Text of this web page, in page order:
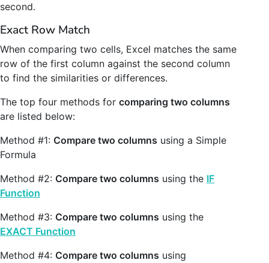
second.
Exact Row Match
When comparing two cells, Excel matches the same
row of the first column against the second column
to find the similarities or differences.
The top four methods for comparing two columns
are listed below:
Method #1: Compare two columns using a Simple
Formula
Method #2: Compare two columns using the IF
Function
Method #3: Compare two columns using the
EXACT Function
Method #4: Compare two columns using